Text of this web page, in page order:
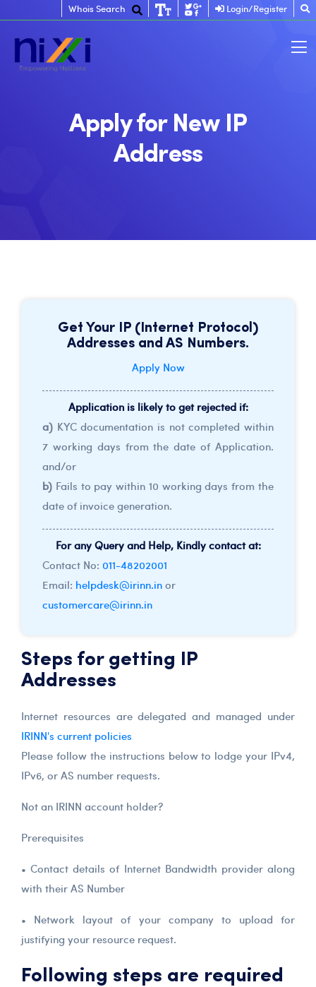
Whois Search Login/Register
Apply for New IP
Address
Get Your IP (Internet Protocol)
Addresses and AS Numbers.
Apply Now
Application is likely to get rejected if:
a) KYC documentation is not completed within
7 working days from the date of Application.
and/or
b) Fails to pay within 10 working days from the
date of invoice generation.
For any Query and Help, Kindly contact at:
Contact No: 011-48202001
Email: helpdesk@irinn.in or
customercare@irinn.in
Steps for getting IP
Addresses
Internet resources are delegated and managed under
IRINN's current policies
Please follow the instructions below to lodge your IPv4,
IPv6, or AS number requests.
Not an IRINN account holder?
Prerequisites
• Contact details of Internet Bandwidth provider along
with their AS Number
• Network layout of your company to upload for
justifying your resource request.
Following steps are required